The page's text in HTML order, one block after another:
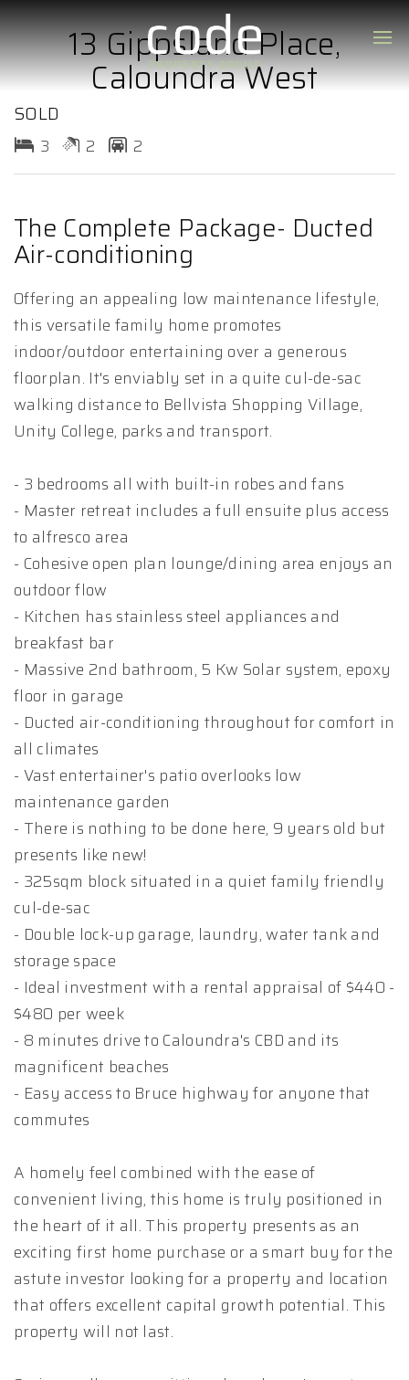
13 Gippsland Place,
Caloundra West
SOLD
3 2 2
The Complete Package- Ducted
Air-conditioning
Offering an appealing low maintenance lifestyle,
this versatile family home promotes
indoor/outdoor entertaining over a generous
floorplan. It's enviably set in a quite cul-de-sac
walking distance to Bellvista Shopping Village,
Unity College, parks and transport.
- 3 bedrooms all with built-in robes and fans
- Master retreat includes a full ensuite plus access
to alfresco area
- Cohesive open plan lounge/dining area enjoys an
outdoor flow
- Kitchen has stainless steel appliances and
breakfast bar
- Massive 2nd bathroom, 5 Kw Solar system, epoxy
floor in garage
- Ducted air-conditioning throughout for comfort in
all climates
- Vast entertainer's patio overlooks low
maintenance garden
- There is nothing to be done here, 9 years old but
presents like new!
- 325sqm block situated in a quiet family friendly
cul-de-sac
- Double lock-up garage, laundry, water tank and
storage space
- Ideal investment with a rental appraisal of $440 -
$480 per week
- 8 minutes drive to Caloundra's CBD and its
magnificent beaches
- Easy access to Bruce highway for anyone that
commutes
A homely feel combined with the ease of
convenient living, this home is truly positioned in
the heart of it all. This property presents as an
exciting first home purchase or a smart buy for the
astute investor looking for a property and location
that offers excellent capital growth potential. This
property will not last.